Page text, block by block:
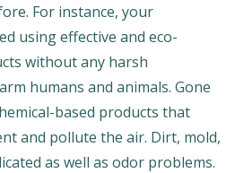
For instance, your
using effective and eco-
without any harsh
humans and animals. Gone
based products that
and pollute the air. Dirt, mold,
as well as odor problems.